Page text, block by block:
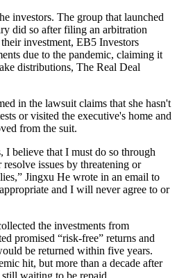
investors. The group that launched
did so after filing an arbitration
investment, EB5 Investors
due to the pandemic, claiming it
distributions, The Real Deal
in the lawsuit claims that she hasn't
or visited the executive's home and
from the suit.
I believe that I must do so through
issues by threatening or
Jingxu He wrote in an email to
and I will never agree to or
the investments from
promised “risk-free” returns and
be returned within five years.
hit, but more than a decade after
waiting to be repaid.